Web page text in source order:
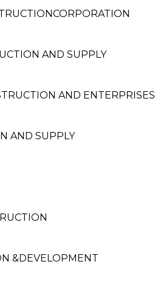
AND SUPPLY
AND ENTERPRISES
AND SUPPLY
&DEVELOPMENT